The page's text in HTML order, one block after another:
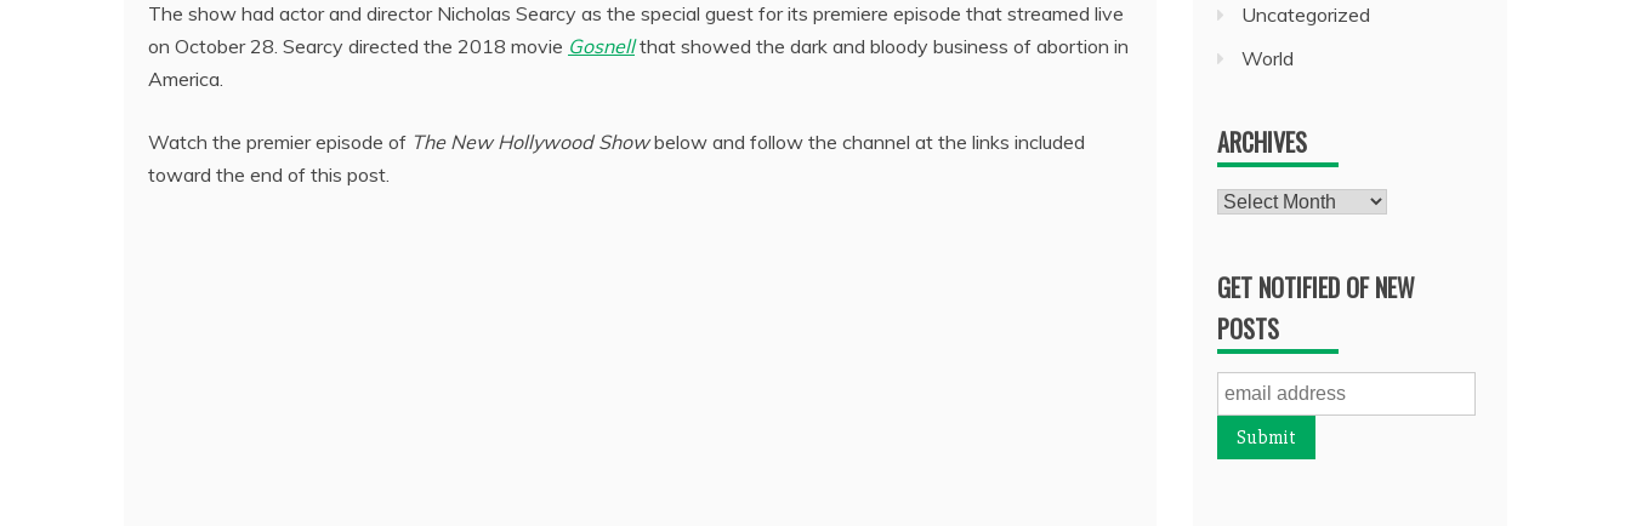
The show had actor and director Nicholas Searcy as the special guest for its premiere episode that streamed live
on October 28. Searcy directed the 2018 movie Gosnellthat showed the dark and bloody business of abortion in
America.
Watch the premier episode of The New Hollywood Showbelow and follow the channel at the links included
toward the end of this post.
Uncategorized
World
ARCHIVES
Archives
GET NOTIFIED OF NEW
POSTS